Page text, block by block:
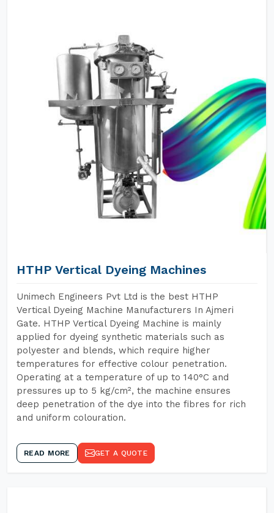
HTHP Vertical Dyeing Machines
Unimech Engineers Pvt Ltd is the best HTHP
Vertical Dyeing Machine Manufacturers In Ajmeri
Gate. HTHP Vertical Dyeing Machine is mainly
applied for dyeing synthetic materials such as
polyester and blends, which require higher
temperatures for effective colour penetration.
Operating at a temperature of up to 140°C and
pressures up to 5 kg/cm², the machine ensures
deep penetration of the dye into the fibres for rich
and uniform colouration.
READ MORE GET A QUOTE